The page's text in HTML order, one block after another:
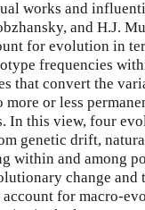
works and
and H.J.
for evolution in
frequencies
that convert the
or less
In this view, four
genetic drift,
within and among
change and
for macro-